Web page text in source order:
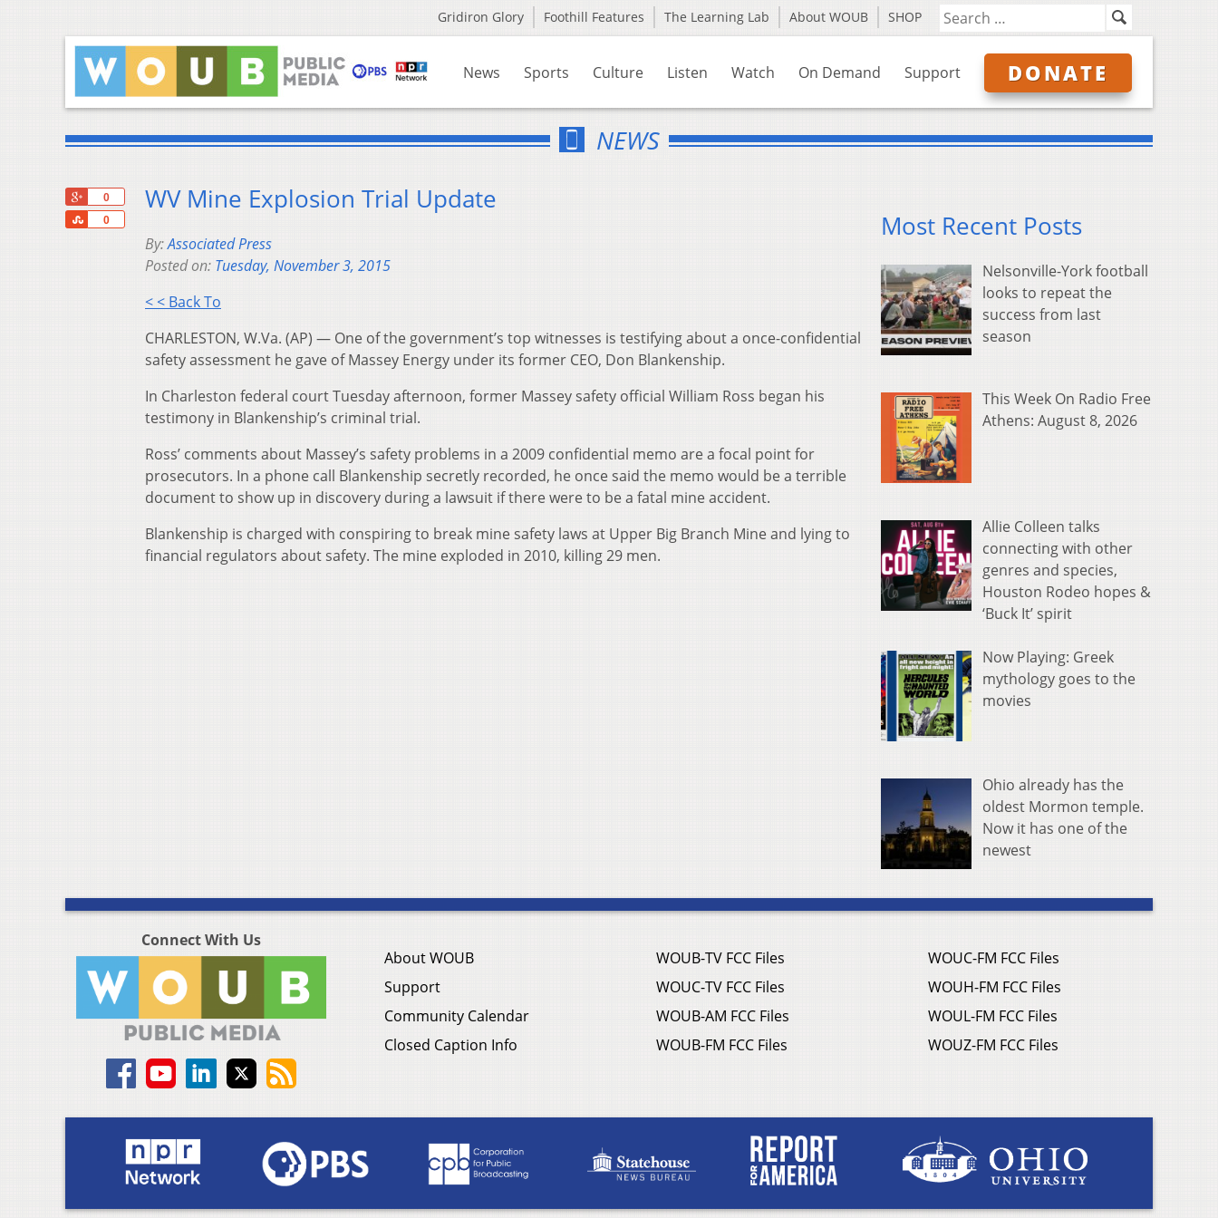
Gridiron Glory Foothill Features The Learning Lab About WOUB SHOP
News Sports Culture Listen Watch On Demand Support DONATE
NEWS
0
0
Share
WV Mine Explosion Trial Update
By:Associated Press
Posted on: Tuesday, November 3, 2015
< < Back To
CHARLESTON, W.Va. (AP) — One of the government’s top witnesses is testifying about a once-confidential
safety assessment he gave of Massey Energy under its former CEO, Don Blankenship.
In Charleston federal court Tuesday afternoon, former Massey safety official William Ross began his
testimony in Blankenship’s criminal trial.
Ross’ comments about Massey’s safety problems in a 2009 confidential memo are a focal point for
prosecutors. In a phone call Blankenship secretly recorded, he once said the memo would be a terrible
document to show up in discovery during a lawsuit if there were to be a fatal mine accident.
Blankenship is charged with conspiring to break mine safety laws at Upper Big Branch Mine and lying to
financial regulators about safety. The mine exploded in 2010, killing 29 men.
Most Recent Posts
Nelsonville-York football
looks to repeat the
success from last
season
This Week On Radio Free
Athens: August 8, 2026
Allie Colleen talks
connecting with other
genres and species,
Houston Rodeo hopes &
‘Buck It’ spirit
Now Playing: Greek
mythology goes to the
movies
Ohio already has the
oldest Mormon temple.
Now it has one of the
newest
Connect With Us
About WOUB
Support
Community Calendar
Closed Caption Info
WOUB-TV FCC Files
WOUC-TV FCC Files
WOUB-AM FCC Files
WOUB-FM FCC Files
WOUC-FM FCC Files
WOUH-FM FCC Files
WOUL-FM FCC Files
WOUZ-FM FCC Files